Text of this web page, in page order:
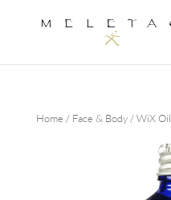
Home / Face & Body/ WiX Oil